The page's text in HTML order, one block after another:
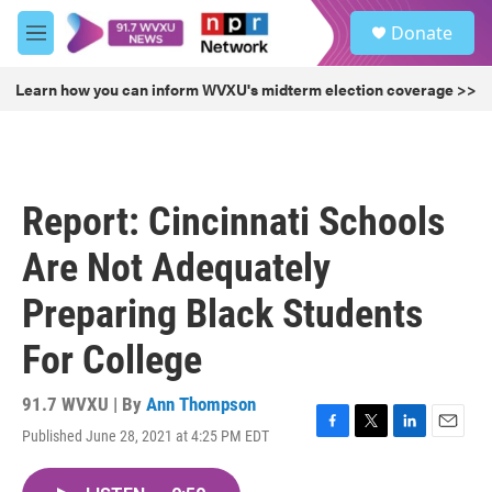
Skip to main content
M
e
u
Donate
Learn how you can inform WVXU's midterm election coverage >>
Report: Cincinnati Schools
Are Not Adequately
Preparing Black Students
For College
91.7 WVXU | By Ann Thompson
Published June 28, 2021 at 4:25 PM EDT
F
T
L
E